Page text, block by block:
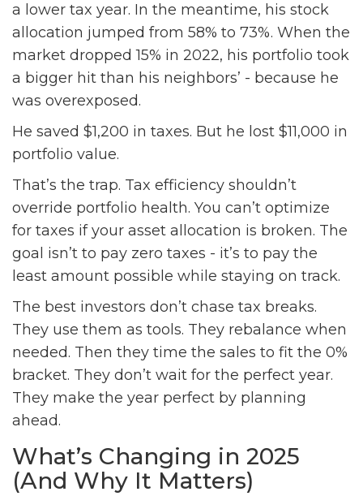
a lower tax year. In the meantime, his stock
allocation jumped from 58% to 73%. When the
market dropped 15% in 2022, his portfolio took
a bigger hit than his neighbors’ - because he
was overexposed.
He saved $1,200 in taxes. But he lost $11,000 in
portfolio value.
That’s the trap. Tax efficiency shouldn’t
override portfolio health. You can’t optimize
for taxes if your asset allocation is broken. The
goal isn’t to pay zero taxes - it’s to pay the
least amount possible while staying on track.
The best investors don’t chase tax breaks.
They use them as tools. They rebalance when
needed. Then they time the sales to fit the 0%
bracket. They don’t wait for the perfect year.
They make the year perfect by planning
ahead.
What’s Changing in 2025
(And Why It Matters)